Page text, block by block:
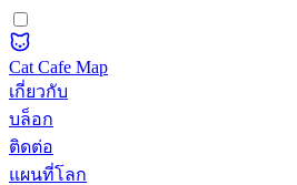
Cat Cafe Map
เกี่ยวกับ
บล็อก
ติดต่อ
แผนที่โลก